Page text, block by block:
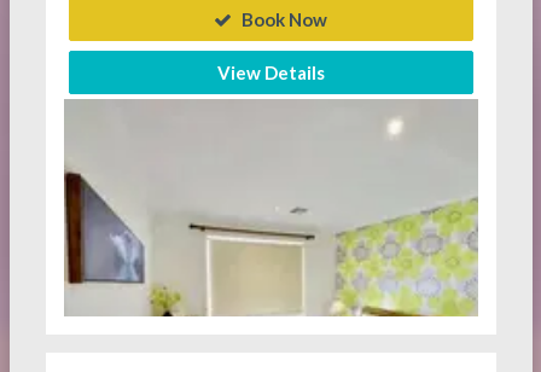
Book Now
View Details